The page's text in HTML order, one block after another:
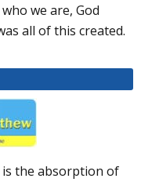
we are, God
all of this created.
is the absorption of